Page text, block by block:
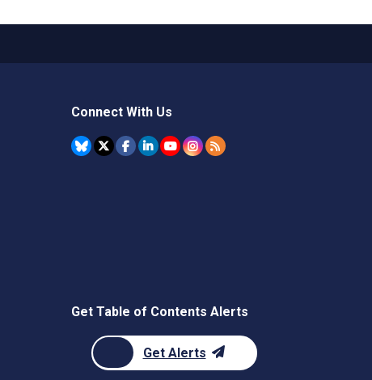
Connect With Us
Get Table of Contents Alerts
Get Alerts